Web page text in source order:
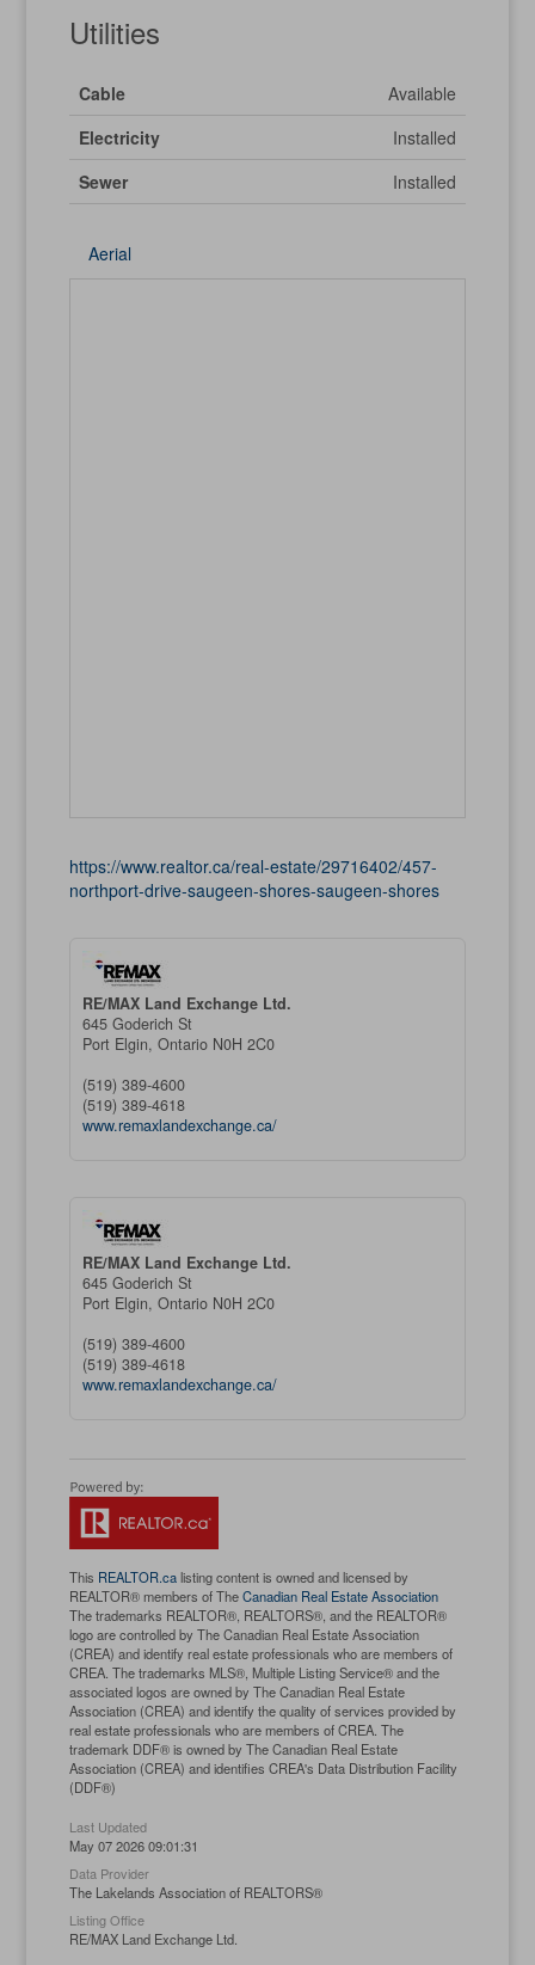
Utilities
Cable
Available
Electricity
Installed
Sewer
Installed
Aerial
https://www.realtor.ca/real-estate/29716402/457-
northport-drive-saugeen-shores-saugeen-shores
RE/MAX Land Exchange Ltd.
645 Goderich St
Port Elgin, Ontario N0H 2C0
(519) 389-4600
(519) 389-4618
www.remaxlandexchange.ca/
RE/MAX Land Exchange Ltd.
645 Goderich St
Port Elgin, Ontario N0H 2C0
(519) 389-4600
(519) 389-4618
www.remaxlandexchange.ca/
This REALTOR.calisting content is owned and licensed by
REALTOR® members of TheCanadian Real Estate Association
The trademarks REALTOR®, REALTORS®, and the REALTOR®
logo are controlled by The Canadian Real Estate Association
(CREA) and identify real estate professionals who are members of
CREA. The trademarks MLS®, Multiple Listing Service® and the
associated logos are owned by The Canadian Real Estate
Association (CREA) and identify the quality of services provided by
real estate professionals who are members of CREA. The
trademark DDF® is owned by The Canadian Real Estate
Association (CREA) and identifies CREA's Data Distribution Facility
(DDF®)
Last Updated
May 07 2026 09:01:31
Data Provider
The Lakelands Association of REALTORS®
Listing Office
RE/MAX Land Exchange Ltd.